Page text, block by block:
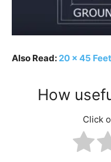
Also Read: 20 x 45
How
Click